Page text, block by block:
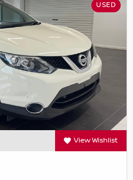
USED
View Wishlist